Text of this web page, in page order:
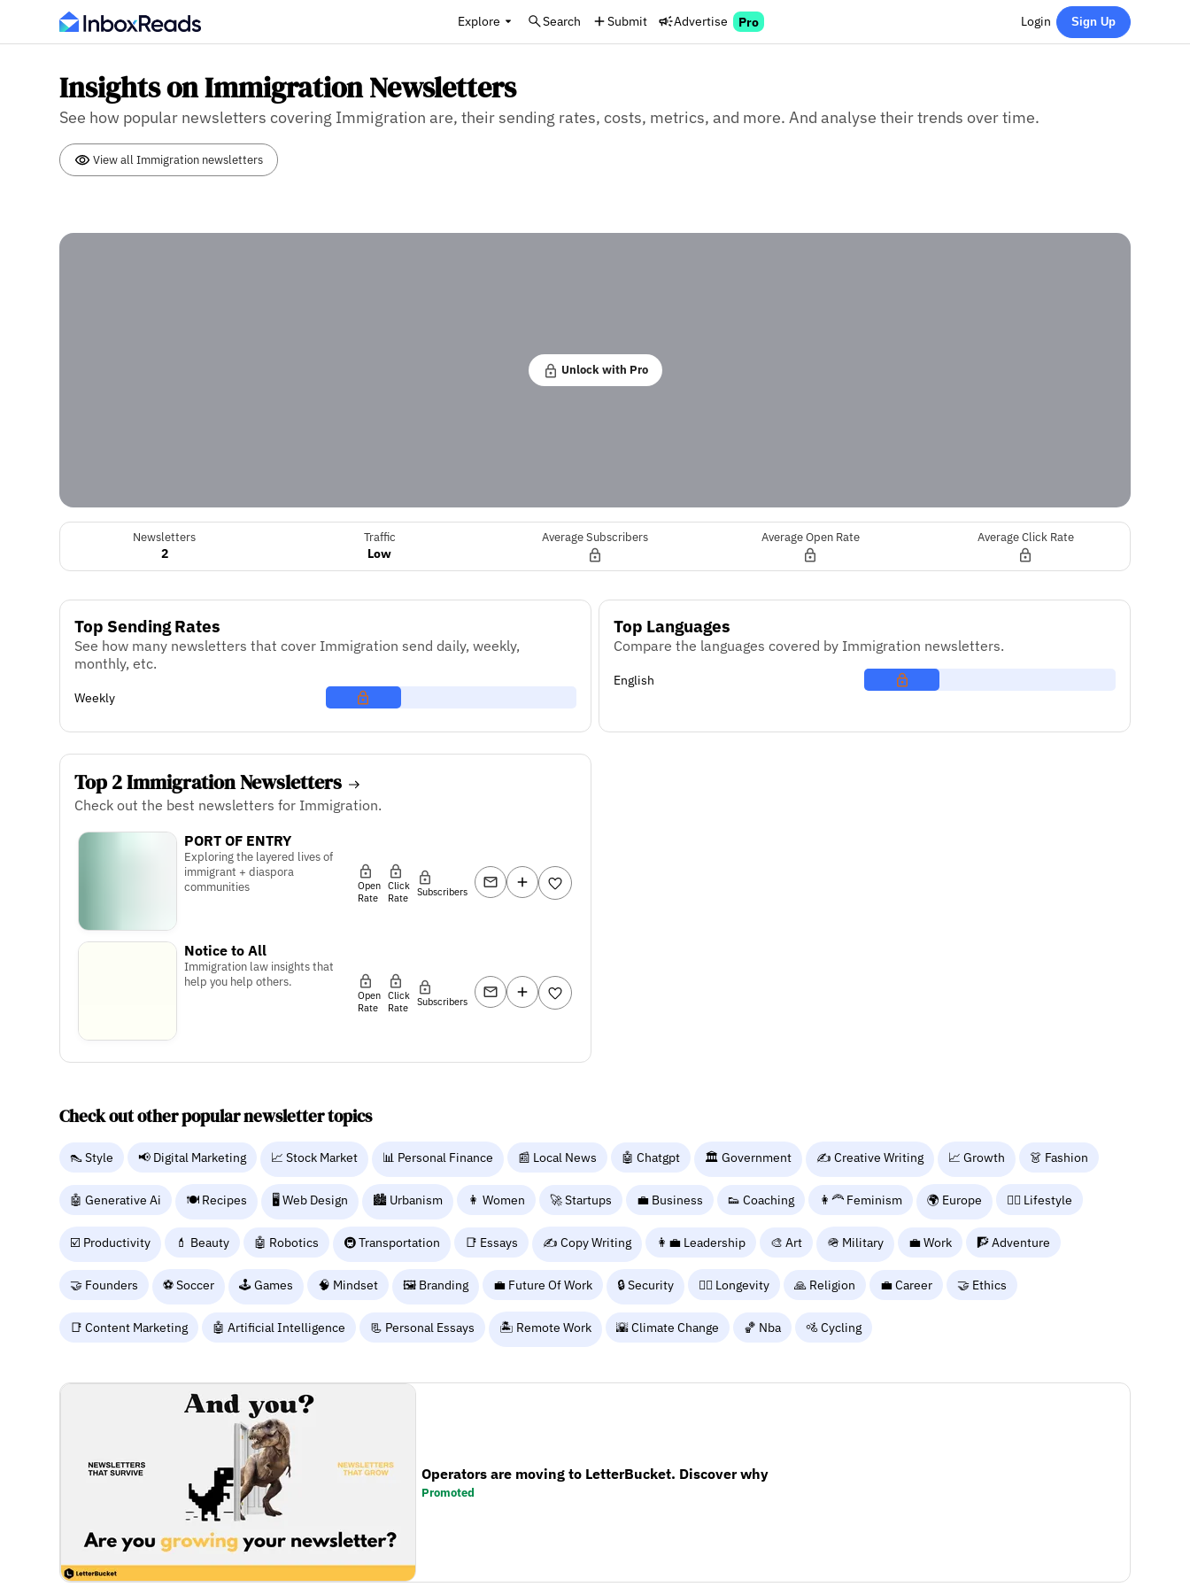
Explore Search Submit Advertise Pro Login Sign Up
Insights on Immigration Newsletters
See how popular newsletters covering Immigration are, their sending rates, costs, metrics, and more. And analyse their trends over time.
View all Immigration newsletters
Unlock with Pro
Newsletters
2
Traffic
Low
Average Subscribers Average Open Rate Average Click Rate
Top Sending Rates
See how many newsletters that cover Immigration send daily, weekly,
monthly, etc.
Weekly
Top Languages
Compare the languages covered by Immigration newsletters.
English
Top 2 Immigration Newsletters
Check out the best newsletters for Immigration.
PORT OF ENTRY
Exploring the layered lives of
immigrant + diaspora
communities
Open
Rate
Click
Rate
Subscribers
Notice to All
Immigration law insights that
help you help others.
Open
Rate
Click
Rate
Subscribers
Check out other popular newsletter topics
👠 Style 📢 Digital Marketing 📈 Stock Market 📊 Personal Finance 📰 Local News 🤖 Chatgpt 🏛️ Government ✍️ Creative Writing 📈 Growth 👗 Fashion
🤖 Generative Ai 🍽️ Recipes 🖥️ Web Design 🏙️ Urbanism 👩 Women 🚀 Startups 💼 Business 👟 Coaching 👩‍🦰 Feminism 🌍 Europe 🧘‍♀️ Lifestyle
☑️ Productivity 💄 Beauty 🤖 Robotics 🚇 Transportation 📑 Essays ✍️ Copy Writing 👩‍💼 Leadership 🎨 Art 🪖 Military 💼 Work 🧗 Adventure
🤝 Founders ⚽ Soccer 🕹️ Games 🧠 Mindset 🖼️ Branding 💼 Future Of Work 🔒 Security 🧑‍⚕️ Longevity 🙏 Religion 💼 Career 🤝 Ethics
📑 Content Marketing 🤖 Artificial Intelligence 📃 Personal Essays 🏝️ Remote Work 🌇 Climate Change 🏀 Nba 🚵 Cycling
Operators are moving to LetterBucket. Discover why
Promoted